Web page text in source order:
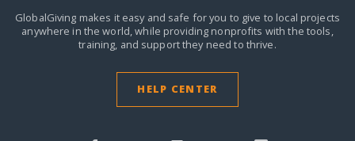
GlobalGiving makes it easy and safe for you to give to local projects
anywhere in the world,while providing nonprofits with the tools,
training, and support they need to thrive.
HELP CENTER